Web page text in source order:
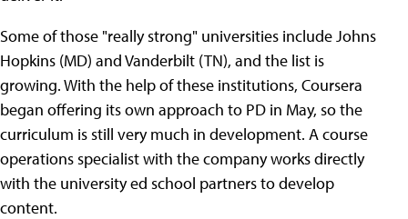
Some of those "really strong" universities include Johns
Hopkins (MD) and Vanderbilt (TN), and the list is
growing. With the help of these institutions, Coursera
began offering its own approach to PD in May, so the
curriculum is still very much in development. A course
operations specialist with the company works directly
with the university ed school partners to develop
content.